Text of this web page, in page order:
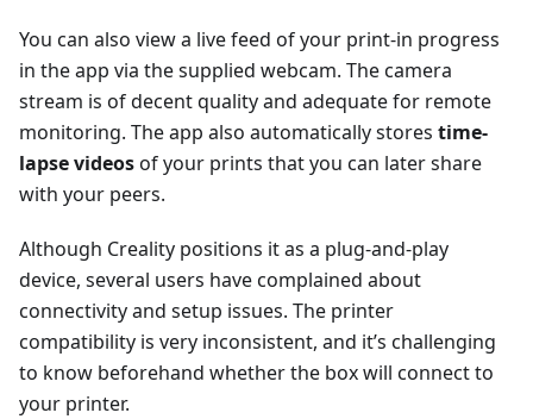
You can also view a live feed of your print-in progress
in the app via the supplied webcam. The camera
stream is of decent quality and adequate for remote
monitoring. The app also automatically stores time-
lapse videosof your prints that you can later share
with your peers.
Although Creality positions it as a plug-and-play
device, several users have complained about
connectivity and setup issues. The printer
compatibility is very inconsistent, and it’s challenging
to know beforehand whether the box will connect to
your printer.